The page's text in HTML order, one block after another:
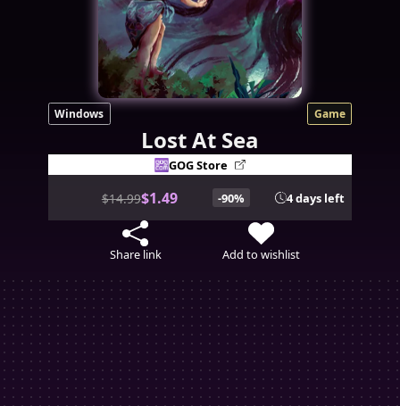
Windows Game
Lost At Sea
GOG Store
$14.99$1.49 -90% 4 days left
Share link Add to wishlist